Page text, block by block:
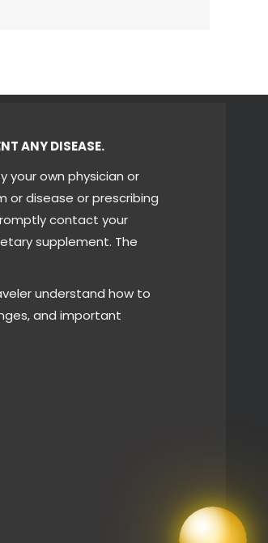
ANY DISEASE.
own physician or
or disease or prescribing
contact your
supplement. The
understand how to
and important